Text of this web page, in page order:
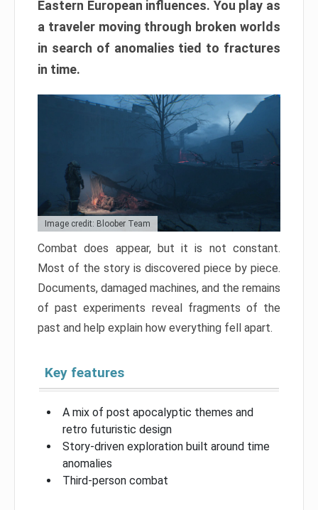
Eastern European influences. You play as
a traveler moving through broken worlds
in search of anomalies tied to fractures
in time.
Image credit: Bloober Team
Combat does appear, but it is not constant.
Most of the story is discovered piece by piece.
Documents, damaged machines, and the remains
of past experiments reveal fragments of the
past and help explain how everything fell apart.
Key features
A mix of post apocalyptic themes and
retro futuristic design
Story-driven exploration built around time
anomalies
Third-person combat